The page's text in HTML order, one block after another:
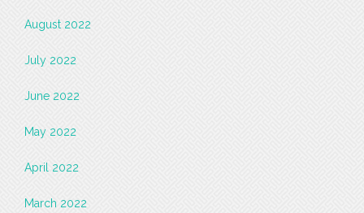
August 2022
July 2022
June 2022
May 2022
April 2022
March 2022